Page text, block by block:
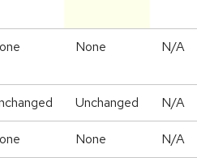
None N/A
Unchanged N/A
None N/A